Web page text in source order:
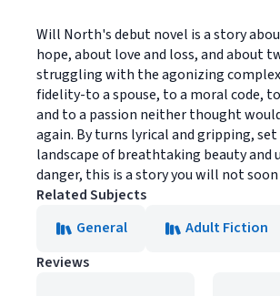
Will North's debut novel is a story
hope, about love and loss, and about
struggling with the agonizing
fidelity-to a spouse, to a moral code,
and to a passion neither thought
again. By turns lyrical and gripping, set
landscape of breathtaking beauty and
danger, this is a story you will not
Related Subjects
General
Adult Fiction
Reviews